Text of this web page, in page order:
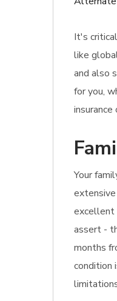
It's
like
and also
for you,
Your
excellent
assert -
months
condition